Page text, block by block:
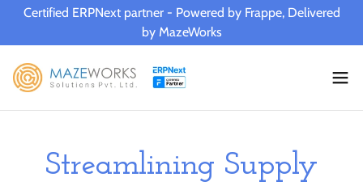
Certified ERPNext partner - Powered by Frappe, Delivered
by MazeWorks
Streamlining Supply